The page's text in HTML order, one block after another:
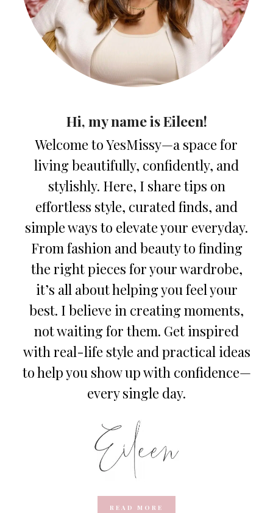
Hi, my name is Eileen!
Welcome to YesMissy—a space for
living beautifully, confidently, and
stylishly. Here, I share tips on
effortless style, curated finds, and
simple ways to elevate your everyday.
From fashion and beauty to finding
the right pieces for your wardrobe,
it’s all about helping you feel your
best. I believe in creating moments,
not waiting for them. Get inspired
with real-life style and practical ideas
to help you show up with confidence—
every single day.
READ MORE